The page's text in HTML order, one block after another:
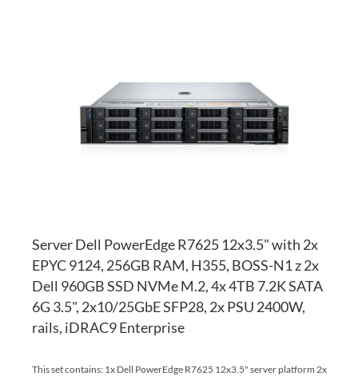
Server Dell PowerEdge R7625 12x3.5" with 2x
EPYC 9124, 256GB RAM, H355, BOSS-N1 z 2x
Dell 960GB SSD NVMe M.2, 4x 4TB 7.2K SATA
6G 3.5", 2x10/25GbE SFP28, 2x PSU 2400W,
rails, iDRAC9 Enterprise
This set contains: 1x Dell PowerEdge R7625 12x3.5" server platform 2x